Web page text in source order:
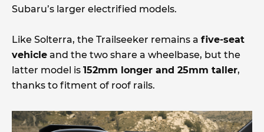
Subaru’s larger electrified models.
Like Solterra, the Trailseeker remains a five-seat
vehicle and the two share a wheelbase, but the
latter model is 152mm longer and 25mm taller,
thanks to fitment of roof rails.